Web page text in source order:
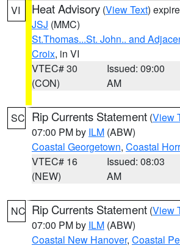
VI Heat Advisory (View Text)
JSJ (MMC)
St.Thomas...St. John.. and
Croix, in VI
VTEC# 30
(CON)
Issued: 09:00
AM
SC Rip Currents Statement (View
07:00 PM by ILM (ABW)
Coastal Georgetown, Coastal
VTEC# 16
(NEW)
Issued: 08:03
AM
NC Rip Currents Statement (View
07:00 PM by ILM (ABW)
Coastal New Hanover, Coastal